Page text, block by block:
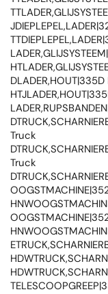
Truck
Truck